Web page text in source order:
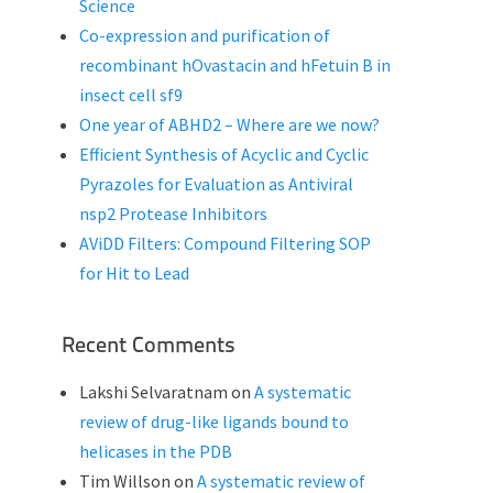
Science
Co-expression and purification of
recombinant hOvastacin and hFetuin B in
insect cell sf9
One year of ABHD2 – Where are we now?
Efficient Synthesis of Acyclic and Cyclic
Pyrazoles for Evaluation as Antiviral
nsp2 Protease Inhibitors
AViDD Filters: Compound Filtering SOP
for Hit to Lead
Recent Comments
Lakshi Selvaratnam on A systematic
review of drug-like ligands bound to
helicases in the PDB
Tim Willson on A systematic review of